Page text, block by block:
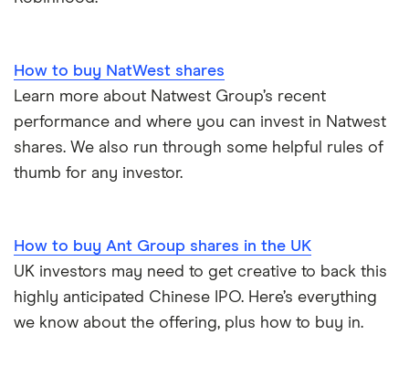
How to buy NatWest shares
Learn more about Natwest Group’s recent
performance and where you can invest in Natwest
shares. We also run through some helpful rules of
thumb for any investor.
How to buy Ant Group shares in the UK
UK investors may need to get creative to back this
highly anticipated Chinese IPO. Here’s everything
we know about the offering, plus how to buy in.